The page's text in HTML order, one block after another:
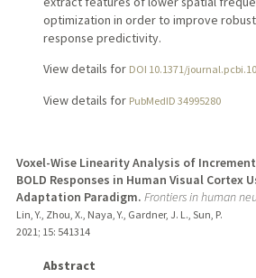
optimization in order to improve
response predictivity.
View details for DOI 10.1371/
View details for PubMedID 34995280
Voxel-Wise Linearity Analysis of
BOLD Responses in Human Visual Cortex
Adaptation Paradigm. Frontiers in human
Lin, Y., Zhou, X., Naya, Y., Gardner, J. L., Sun, P.
2021; 15: 541314
Abstract